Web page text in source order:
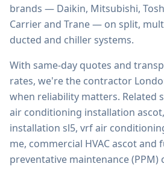
brands — Daikin, Mitsubishi,
Carrier and Trane — on split,
ducted and chiller systems.
With same-day quotes and
rates, we're the contractor
when reliability matters. Related
air conditioning installation
installation sl5, vrf air
me, commercial HVAC ascotand
preventative maintenance (PPM)